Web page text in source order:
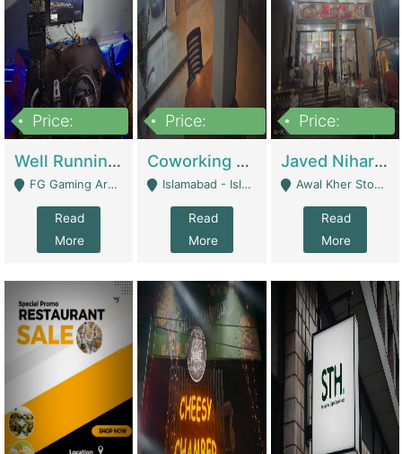
Price:
Well Running Gaming Arena - Karachi | Gaming Zones / Snooker
FG Gaming Arena Nagina Centre Kemari Karachi - Karachi
Read
More
Price:
Coworking Space - Premium Business Opportunity In The Heart Of Islamabad | Business Services
Islamabad - Islamabad
Read
More
Price:
Javed Nihari Awal Kher Branch For Sell | Restaurants
Awal Kher Stop, Near Al Rehman Garden Phase 2 - Lahore
Read
More